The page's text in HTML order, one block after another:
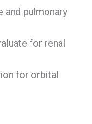
and pulmonary
for renal
for orbital